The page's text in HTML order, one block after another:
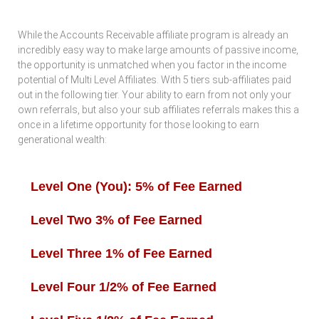
While the Accounts Receivable affiliate program is already an
incredibly easy way to make large amounts of passive income,
the opportunity is unmatched when you factor in the income
potential of Multi Level Affiliates. With 5 tiers sub-affiliates paid
out in the following tier. Your ability to earn from not only your
own referrals, but also your sub affiliates referrals makes this a
once in a lifetime opportunity for those looking to earn
generational wealth:
Level One (You): 5% of Fee Earned
Level Two 3% of Fee Earned
Level Three 1% of Fee Earned
Level Four 1/2% of Fee Earned